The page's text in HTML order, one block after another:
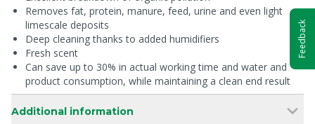
Removes fat, protein, manure, feed, urine and even light
limescale deposits
Deep cleaning thanks to added humidifiers
Fresh scent
Can save up to 30% in actual working time and water and
product consumption, while maintaining a clean end result
Additional information
Feedback